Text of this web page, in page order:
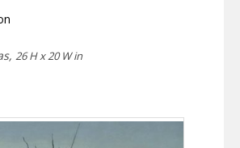
26 H x 20 W in